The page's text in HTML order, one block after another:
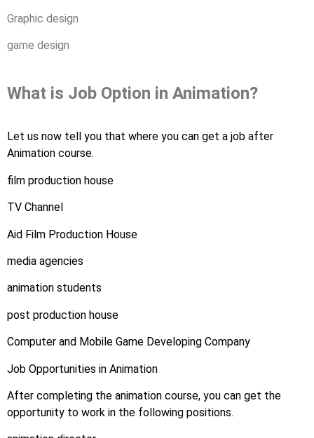
Graphic design
game design
What is Job Option in Animation?
Let us now tell you that where you can get a job after
Animation course.
film production house
TV Channel
Aid Film Production House
media agencies
animation students
post production house
Computer and Mobile Game Developing Company
Job Opportunities in Animation
After completing the animation course, you can get the
opportunity to work in the following positions.